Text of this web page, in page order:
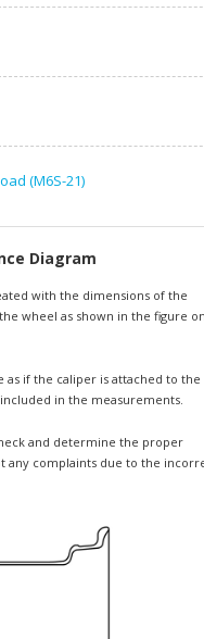
(M6S-21)
Diagram
with the dimensions of the
wheel as shown in the figure on
as if the caliper is attached to the
in the measurements.
and determine the proper
any complaints due to the